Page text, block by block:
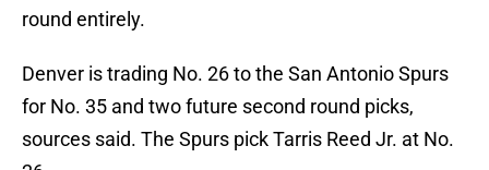
round entirely.
Denver is trading No. 26 to the San Antonio Spurs
for No. 35 and two future second round picks,
sources said. The Spurs pick Tarris Reed Jr. at No.